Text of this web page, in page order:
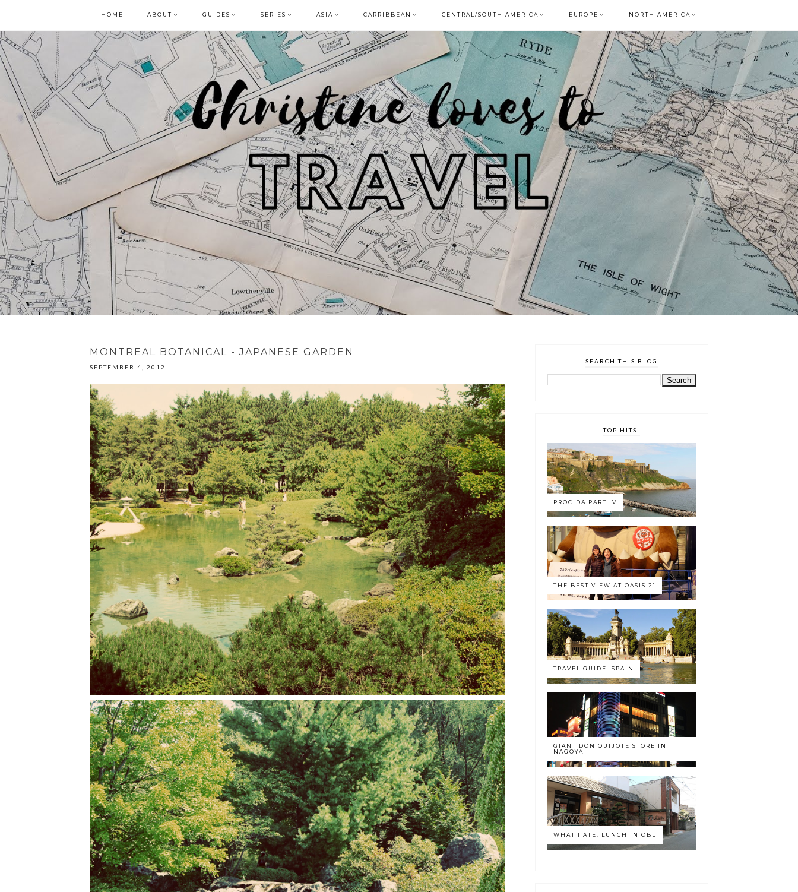
HOME ABOUT GUIDES SERIES ASIA CARRIBBEAN CENTRAL/SOUTH AMERICA EUROPE NORTH AMERICA
MONTREAL BOTANICAL - JAPANESE GARDEN
SEPTEMBER 4, 2012
SEARCH THIS BLOG
TOP HITS!
PROCIDA PART IV
THE BEST VIEW AT OASIS 21
TRAVEL GUIDE: SPAIN
GIANT DON QUIJOTE STORE IN
NAGOYA
WHAT I ATE: LUNCH IN OBU